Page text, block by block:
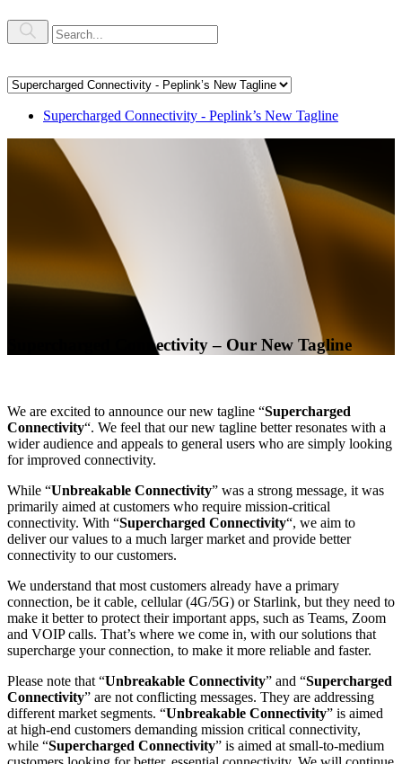
Supercharged Connectivity - Peplink’s New Tagline
Supercharged Connectivity – Our New Tagline
We are excited to announce our new tagline “Supercharged
Connectivity“. We feel that our new tagline better resonates with a
wider audience and appeals to general users who are simply looking
for improved connectivity.
While “Unbreakable Connectivity” was a strong message, it was
primarily aimed at customers who require mission-critical
connectivity. With “Supercharged Connectivity“, we aim to
deliver our values to a much larger market and provide better
connectivity to our customers.
We understand that most customers already have a primary
connection, be it cable, cellular (4G/5G) or Starlink, but they need to
make it better to protect their important apps, such as Teams, Zoom
and VOIP calls. That’s where we come in, with our solutions that
supercharge your connection, to make it more reliable and faster.
Please note that “Unbreakable Connectivity” and “Supercharged
Connectivity” are not conflicting messages. They are addressing
different market segments. “Unbreakable Connectivity” is aimed
at high-end customers demanding mission critical connectivity,
while “Supercharged Connectivity” is aimed at small-to-medium